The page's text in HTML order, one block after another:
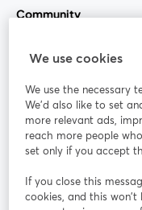
Community
StreamYard for
Join us
Webinar
We use cookies
We use the necessary
We'd also like to set
more relevant ads,
reach more people
set only if you accept
If you close this
cookies, and this